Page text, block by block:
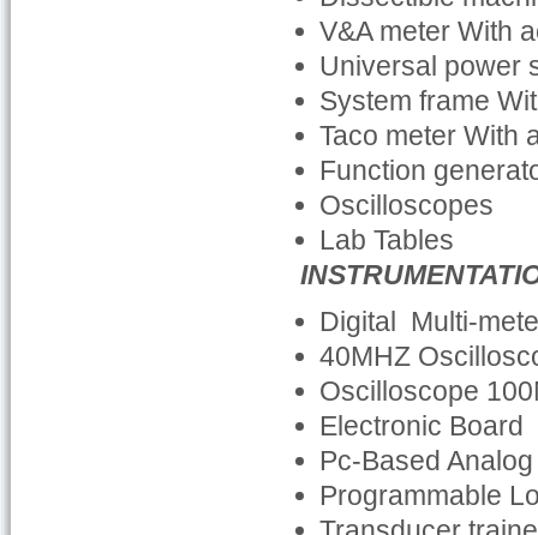
V&A meter With
Universal power
System frame
Taco meter With
Function
Oscilloscopes
Lab Tables
Digital Multi-
40MHZ
Oscilloscope
Electronic Board
Pc-Based
Programmable